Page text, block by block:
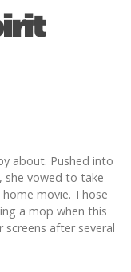
about. Pushed into
she vowed to take
movie. Those
a mop when this
after several